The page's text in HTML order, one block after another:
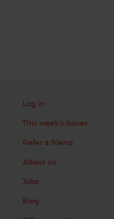
Log in
This week's boxes
Refer a friend
About us
Jobs
Blog